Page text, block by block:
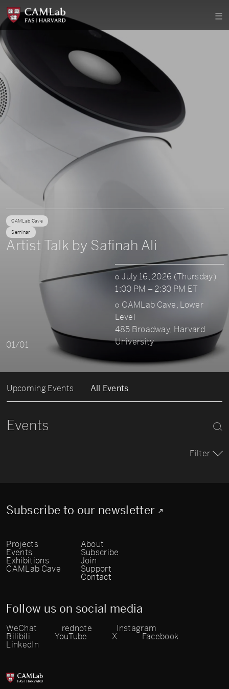
CAMLab Cave
Seminar
Artist Talk by Safinah Ali
July 16, 2026 (Thursday)
1:00 PM – 2:30 PM ET
CAMLab Cave, Lower
Level
485 Broadway, Harvard
University
01/01
Upcoming Events All Events
Events
Filter
Subscribe to our newsletter
Projects
Events
Exhibitions
CAMLab Cave
About
Subscribe
Join
Support
Contact
Follow us on social media
WeChat rednote
Instagram
Bilibili
YouTube X
Facebook
LinkedIn